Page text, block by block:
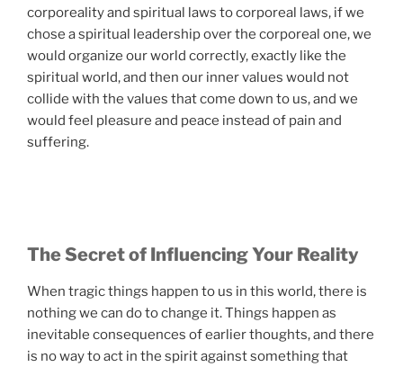
corporeality and spiritual laws to corporeal laws, if we
chose a spiritual leadership over the corporeal one, we
would organize our world correctly, exactly like the
spiritual world, and then our inner values would not
collide with the values that come down to us, and we
would feel pleasure and peace instead of pain and
suffering.
The Secret of Influencing Your Reality
When tragic things happen to us in this world, there is
nothing we can do to change it. Things happen as
inevitable consequences of earlier thoughts, and there
is no way to act in the spirit against something that